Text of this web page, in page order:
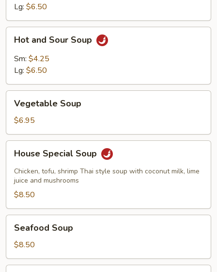
Soup
Lg: $6.50
and
Sour
Soup
Hot and Sour Soup
Sm: $4.25
Lg: $6.50
Soup
Vegetable Soup
$6.95
Special
Soup
House Special Soup
Chicken, tofu, shrimp Thai style soup with coconut milk, lime
juice and mushrooms
$8.50
Soup
Seafood Soup
$8.50